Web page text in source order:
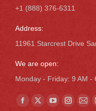
+1 (888) 376-6311
Address:
11961 Starcrest Drive
We are open:
Monday - Friday: 9 AM -
Find us on:
Facebook
X
YouTube Mail